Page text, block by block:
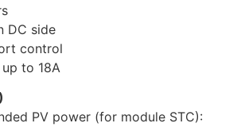
DC side
control
to 18A
PV power (for module STC):